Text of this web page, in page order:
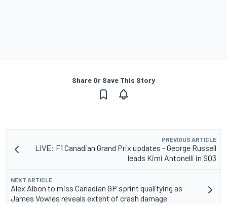
Share Or Save This Story
PREVIOUS ARTICLE
LIVE: F1 Canadian Grand Prix updates - George Russell
leads Kimi Antonelli in SQ3
NEXT ARTICLE
Alex Albon to miss Canadian GP sprint qualifying as
James Vowles reveals extent of crash damage